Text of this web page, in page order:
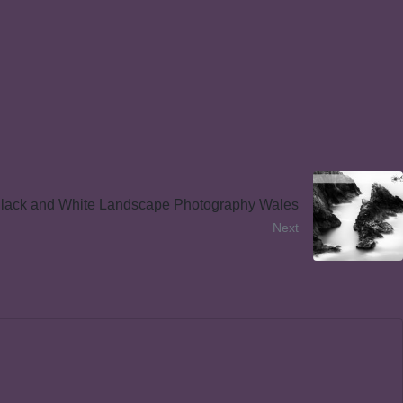
and White Landscape Photography Wales
Next